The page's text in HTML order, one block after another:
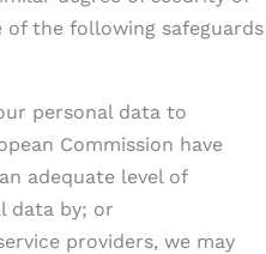
of the following safeguards
personal data to
Commission have
adequate level of
data by; or
providers, we may